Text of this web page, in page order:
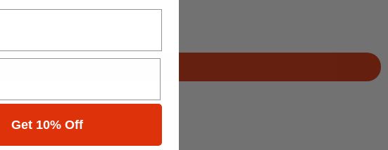
Get 10% Off